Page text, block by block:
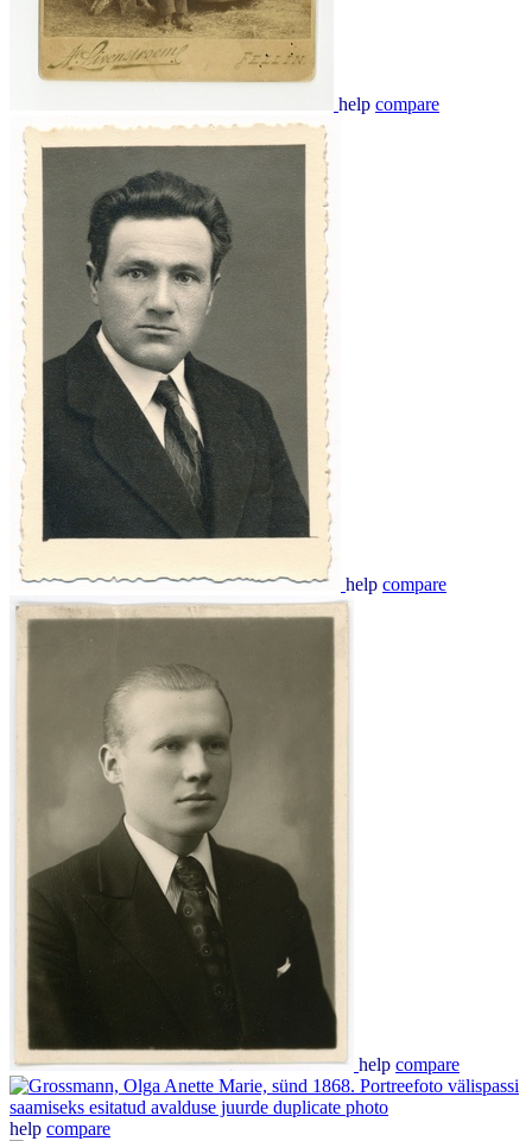
help compare
help compare
help compare
help compare